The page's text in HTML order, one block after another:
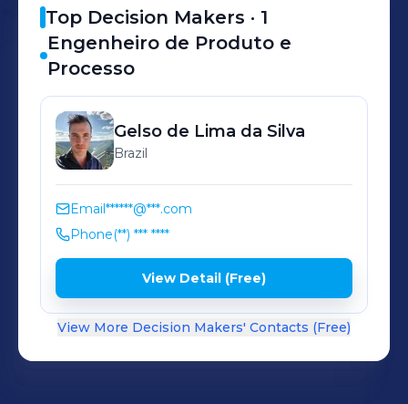
Top Decision Makers · 1
Engenheiro de Produto e
Processo
Gelso de Lima da Silva
Brazil
Email******@***.com
Phone(**) *** ****
View Detail (Free)
View More Decision Makers' Contacts (Free)